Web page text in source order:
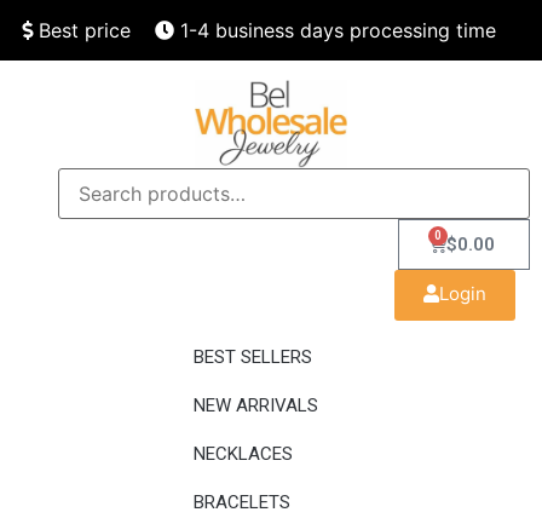
Best price 1-4 business days processing time
Finest quality
$0.00
0
Login
BEST SELLERS
NEW ARRIVALS
NECKLACES
BRACELETS